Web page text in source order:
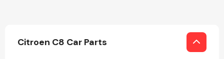
Citroen C8 Car Parts